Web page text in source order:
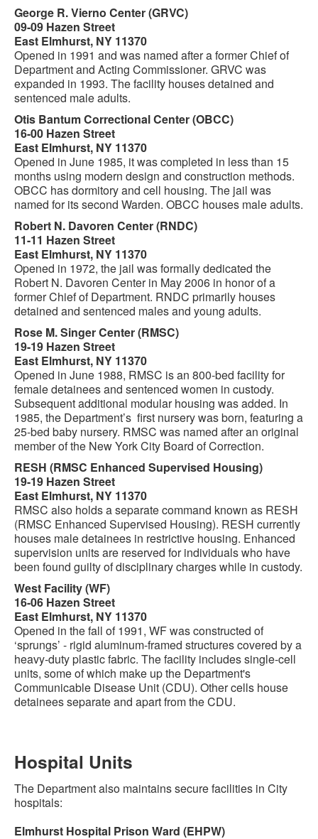
George R. Vierno Center (GRVC)
09-09 Hazen Street
East Elmhurst, NY 11370
Opened in 1991 and was named after a former Chief of
Department and Acting Commissioner. GRVC was
expanded in 1993. The facility houses detained and
sentenced male adults.
Otis Bantum Correctional Center (OBCC)
16-00 Hazen Street
East Elmhurst, NY 11370
Opened in June 1985, it was completed in less than 15
months using modern design and construction methods.
OBCC has dormitory and cell housing. The jail was
named for its second Warden. OBCC houses male adults.
Robert N. Davoren Center (RNDC)
11-11 Hazen Street
East Elmhurst, NY 11370
Opened in 1972, the jail was formally dedicated the
Robert N. Davoren Center in May 2006 in honor of a
former Chief of Department. RNDC primarily houses
detained and sentenced males and young adults.
Rose M. Singer Center (RMSC)
19-19 Hazen Street
East Elmhurst, NY 11370
Opened in June 1988, RMSC is an 800-bed facility for
female detainees and sentenced women in custody.
Subsequent additional modular housing was added. In
1985, the Department’s first nursery was born, featuring a
25-bed baby nursery. RMSC was named after an original
member of the New York City Board of Correction.
RESH (RMSC Enhanced Supervised Housing)
19-19 Hazen Street
East Elmhurst, NY 11370
RMSC also holds a separate command known as RESH
(RMSC Enhanced Supervised Housing). RESH currently
houses male detainees in restrictive housing. Enhanced
supervision units are reserved for individuals who have
been found guilty of disciplinary charges while in custody.
West Facility (WF)
16-06 Hazen Street
East Elmhurst, NY 11370
Opened in the fall of 1991, WF was constructed of
‘sprungs’ - rigid aluminum-framed structures covered by a
heavy-duty plastic fabric. The facility includes single-cell
units, some of which make up the Department's
Communicable Disease Unit (CDU). Other cells house
detainees separate and apart from the CDU.
Hospital Units
The Department also maintains secure facilities in City
hospitals:
Elmhurst Hospital Prison Ward (EHPW)